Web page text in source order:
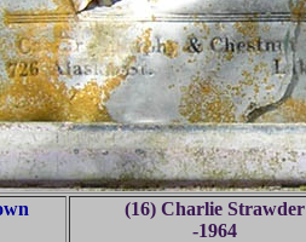
(16) Charlie Strawder
-1964